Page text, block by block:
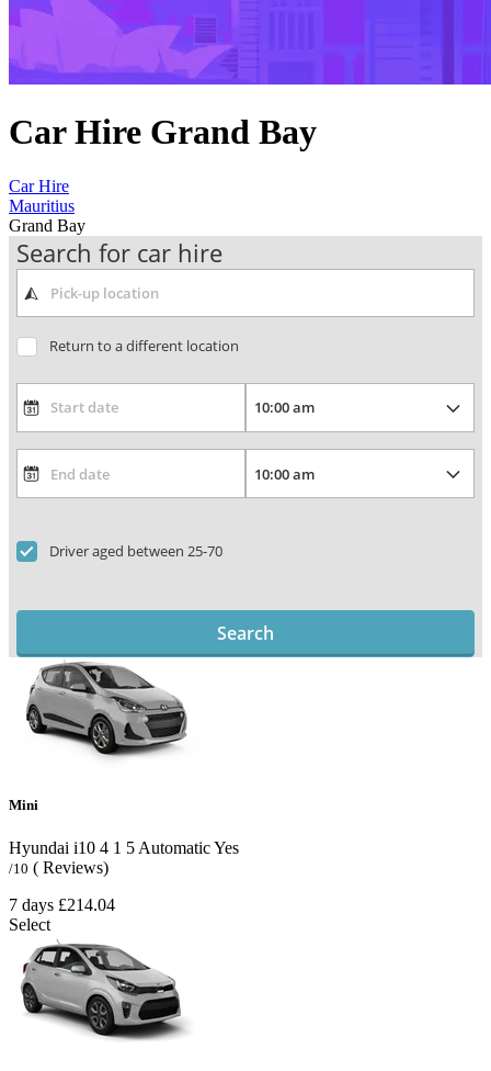
Car Hire Grand Bay
Car Hire
Mauritius
Grand Bay
Search for car hire
Return to a different location
Driver aged between 25-70
Search
Mini
Hyundai i10 4 1 5 AutomaticYes
/10 ( Reviews)
7 days £214.04
Select